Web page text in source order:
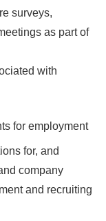
surveys,
as part of
with
for employment
for, and
company
and recruiting